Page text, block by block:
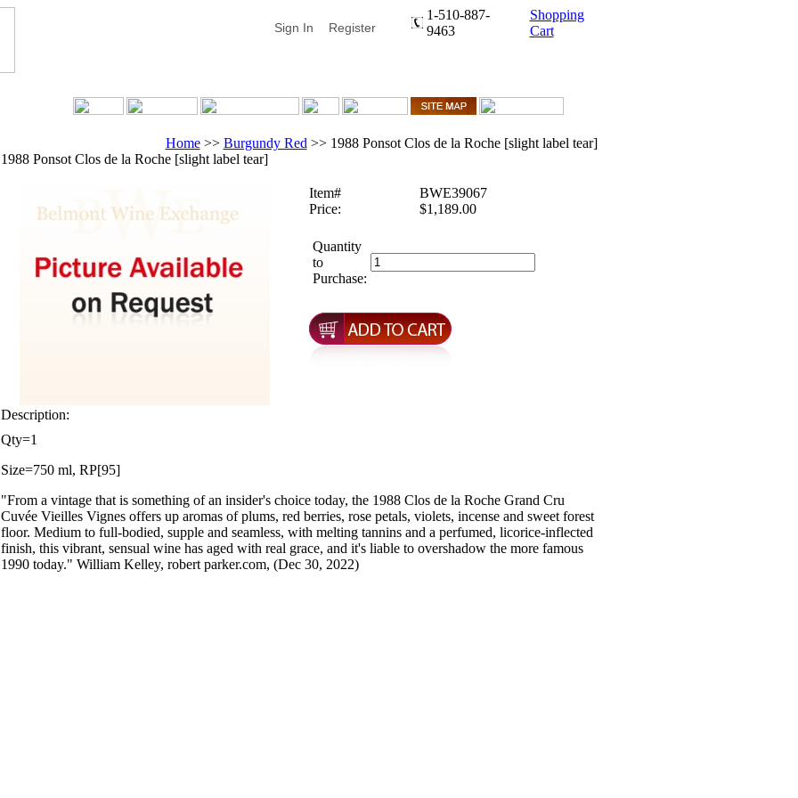
Sign In Register
1-510-887-
9463
Shopping
Cart
Home >> Burgundy Red >> 1988 Ponsot Clos de la Roche [slight label tear]
1988 Ponsot Clos de la Roche [slight label tear]
Item#
BWE39067
Price:
$1,189.00
Quantity
to
Purchase:
Description:
Qty=1
Size=750 ml, RP[95]
"From a vintage that is something of an insider's choice today, the 1988 Clos de la Roche Grand Cru
Cuvée Vieilles Vignes offers up aromas of plums, red berries, rose petals, violets, incense and sweet forest
floor. Medium to full-bodied, supple and seamless, with melting tannins and a perfumed, licorice-inflected
finish, this vibrant, sensual wine has aged with real grace, and it's liable to overshadow the more famous
1990 today." William Kelley, robert parker.com, (Dec 30, 2022)